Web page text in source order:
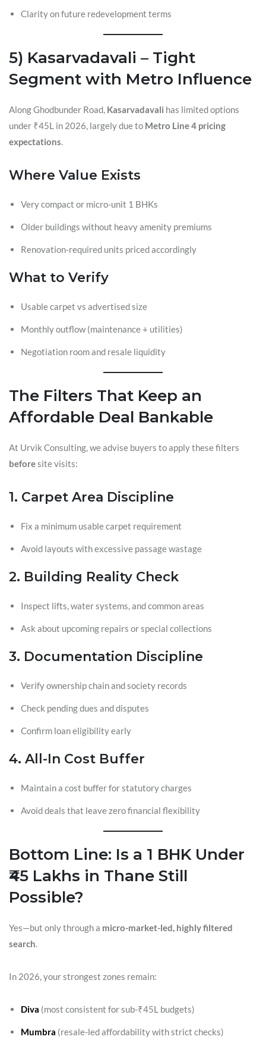
Clarity on future redevelopment terms
5) Kasarvadavali – Tight
Segment with Metro Influence
Along Ghodbunder Road, Kasarvadavali has limited options
under ₹45L in 2026, largely due to Metro Line 4 pricing
expectations.
Where Value Exists
Very compact or micro-unit 1 BHKs
Older buildings without heavy amenity premiums
Renovation-required units priced accordingly
What to Verify
Usable carpet vs advertised size
Monthly outflow (maintenance + utilities)
Negotiation room and resale liquidity
The Filters That Keep an
Affordable Deal Bankable
At Urvik Consulting, we advise buyers to apply these filters
beforesite visits:
1. Carpet Area Discipline
Fix a minimum usable carpet requirement
Avoid layouts with excessive passage wastage
2. Building Reality Check
Inspect lifts, water systems, and common areas
Ask about upcoming repairs or special collections
3. Documentation Discipline
Verify ownership chain and society records
Check pending dues and disputes
Confirm loan eligibility early
4. All-In Cost Buffer
Maintain a cost buffer for statutory charges
Avoid deals that leave zero financial flexibility
Bottom Line: Is a 1 BHK Under
₹45 Lakhs in Thane Still
Possible?
Yes—but only through a micro-market-led, highly filtered
search.
In 2026, your strongest zones remain:
Diva (most consistent for sub-₹45L budgets)
Mumbra (resale-led affordability with strict checks)